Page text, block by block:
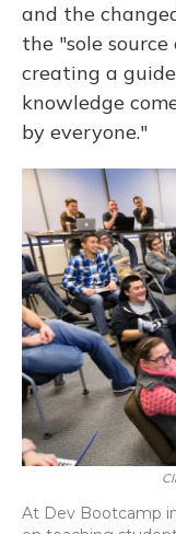
and the
the "sole
creating a
knowledge
by everyone."
At Dev Bootcamp